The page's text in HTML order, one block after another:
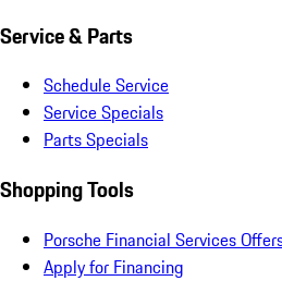
Service & Parts
Schedule Service
Service Specials
Parts Specials
Shopping Tools
Porsche Financial Services
Apply for Financing